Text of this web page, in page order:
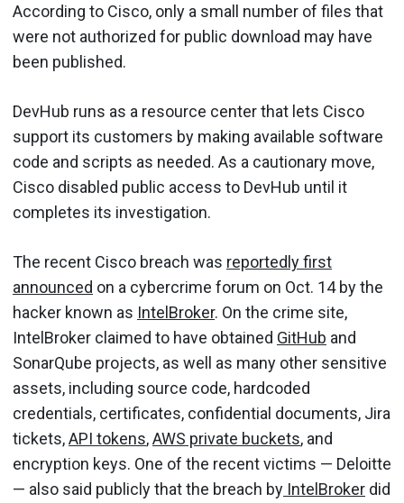
According to Cisco, only a small number of files that
were not authorized for public download may have
been published.
DevHub runs as a resource center that lets Cisco
support its customers by making available software
code and scripts as needed. As a cautionary move,
Cisco disabled public access to DevHub until it
completes its investigation.
The recent Cisco breach was reportedly first
announced on a cybercrime forum on Oct. 14 by the
hacker known as IntelBroker. On the crime site,
IntelBroker claimed to have obtained GitHub and
SonarQube projects, as well as many other sensitive
assets, including source code, hardcoded
credentials, certificates, confidential documents, Jira
tickets,API tokens,AWS private buckets, and
encryption keys. One of the recent victims — Deloitte
— also said publicly that the breach by IntelBroker did